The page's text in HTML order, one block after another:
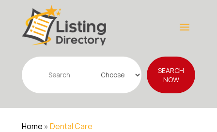
Search
for
SEARCH
NOW
Home » Dental Care